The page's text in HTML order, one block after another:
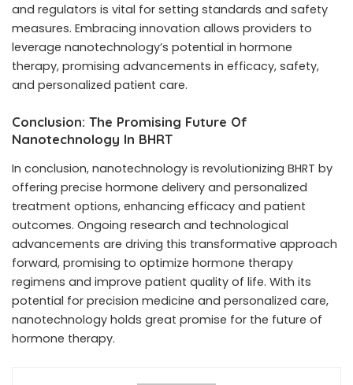
and regulators is vital for setting standards and safety
measures. Embracing innovation allows providers to
leverage nanotechnology’s potential in hormone
therapy, promising advancements in efficacy, safety,
and personalized patient care.
Conclusion: The Promising Future Of
Nanotechnology In BHRT
In conclusion, nanotechnology is revolutionizing BHRT by
offering precise hormone delivery and personalized
treatment options, enhancing efficacy and patient
outcomes. Ongoing research and technological
advancements are driving this transformative approach
forward, promising to optimize hormone therapy
regimens and improve patient quality of life. With its
potential for precision medicine and personalized care,
nanotechnology holds great promise for the future of
hormone therapy.